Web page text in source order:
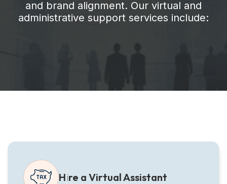
and brand alignment. Our virtual and
administrative support services include:
Hire a Virtual Assistant